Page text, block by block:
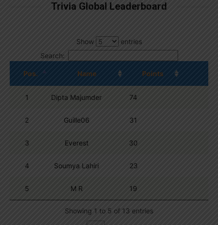
Trivia Global Leaderboard
Show
entries
Search:
Pos. Name Points
1 Dipta Majumder 74
2 Guille06 31
3 Everest 30
4 Soumya Lahiri 23
5 M R 19
Showing 1 to 5 of 13 entries